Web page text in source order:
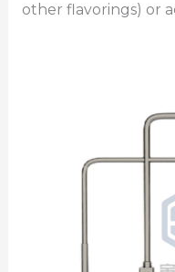
other flavorings) or